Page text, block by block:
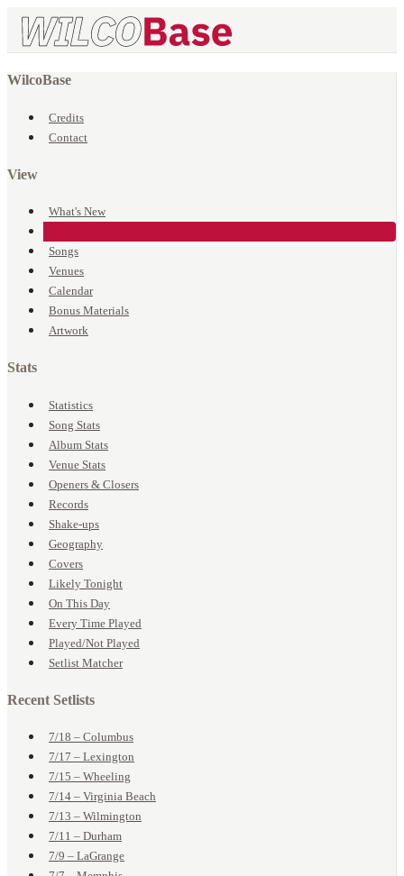
WilcoBase
Credits
Contact
View
What's New
Songs
Venues
Calendar
Bonus Materials
Artwork
Stats
Statistics
Song Stats
Album Stats
Venue Stats
Openers & Closers
Records
Shake-ups
Geography
Covers
Likely Tonight
On This Day
Every Time Played
Played/Not Played
Setlist Matcher
Recent Setlists
7/18 – Columbus
7/17 – Lexington
7/15 – Wheeling
7/14 – Virginia Beach
7/13 – Wilmington
7/11 – Durham
7/9 – LaGrange